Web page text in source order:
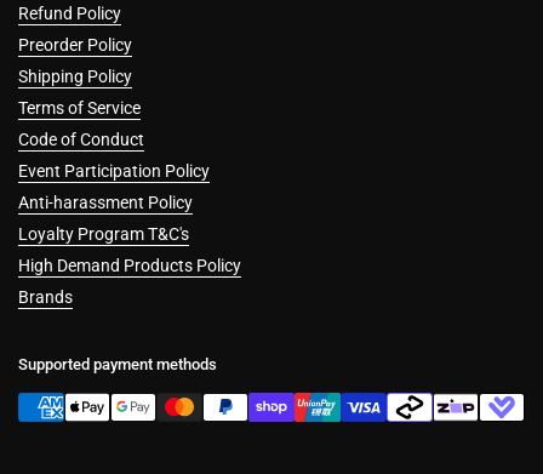
Refund Policy
Preorder Policy
Shipping Policy
Terms of Service
Code of Conduct
Event Participation Policy
Anti-harassment Policy
Loyalty Program T&C's
High Demand Products Policy
Brands
Supported payment methods